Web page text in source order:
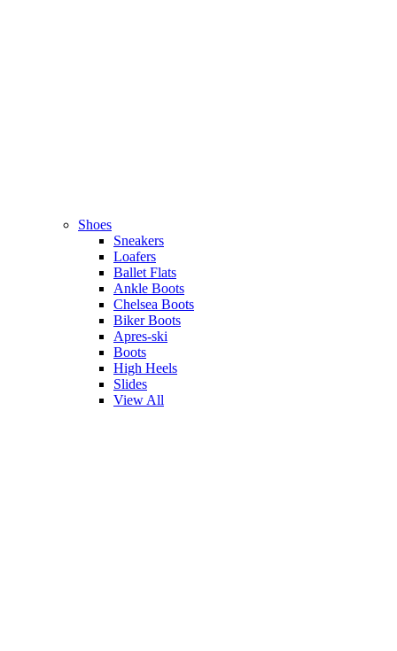
Shoes
Sneakers
Loafers
Ballet Flats
Ankle Boots
Chelsea Boots
Biker Boots
Apres-ski
Boots
High Heels
Slides
View All